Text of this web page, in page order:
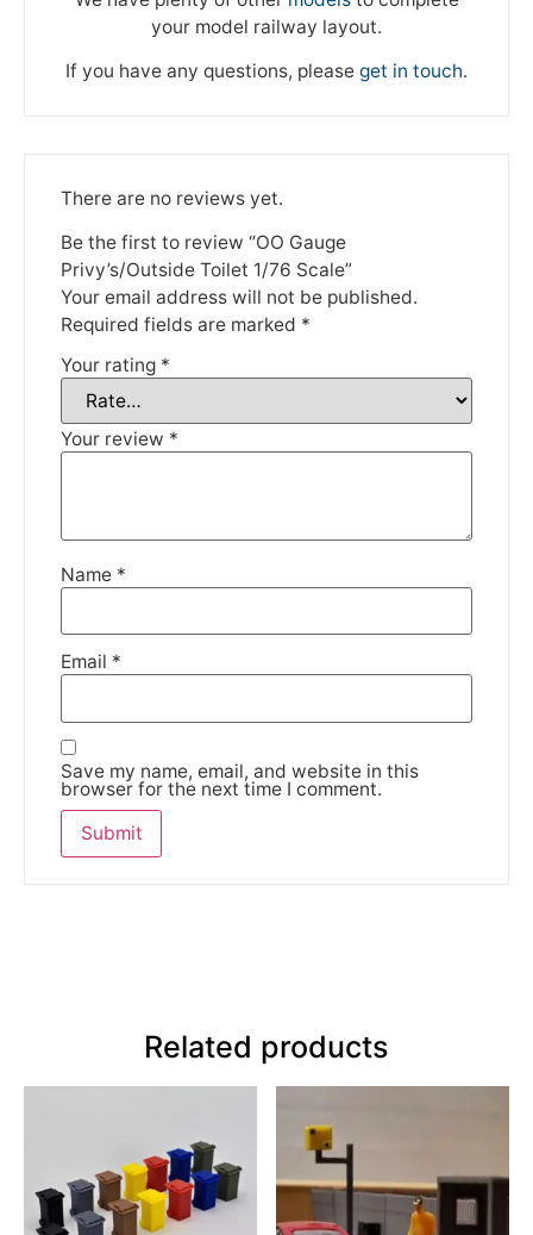
your model railway layout.
If you have any questions, please get in touch.
There are no reviews yet.
Be the first to review “OO Gauge
Privy’s/Outside Toilet 1/76 Scale”
Your email address will not be published.
Required fields are marked *
Your rating *
Your review *
Name *
Email *
Save my name, email, and website in this
browser for the next time I comment.
Related products
We're taking a break
Please be aware that we are taking a break between
3rd June and 12th June. Orders made won't be fulfilled
until the 13th June 2023.
Thank you for your understanding.